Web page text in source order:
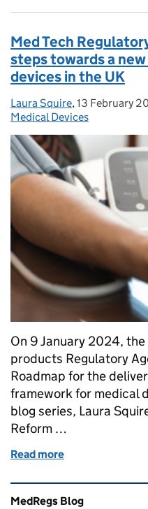
Med Tech
steps towards a
devices in the UK
Posted by:
Laura Squire, Posted on:
13 February
Medical Devices
On 9 January 2024,
products Regulatory
Roadmap for the
framework for medical
blog series, Laura
Reform …
Read more
Related content and
MedRegs Blog